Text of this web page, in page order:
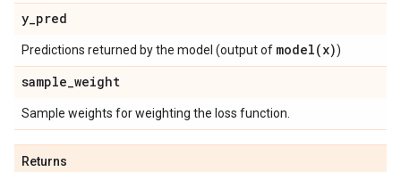
y_pred
Predictions returned by the model (output of model(x))
sample_weight
Sample weights for weighting the loss function.
Returns